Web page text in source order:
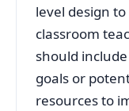
level design
classroom
should
goals or
resources to